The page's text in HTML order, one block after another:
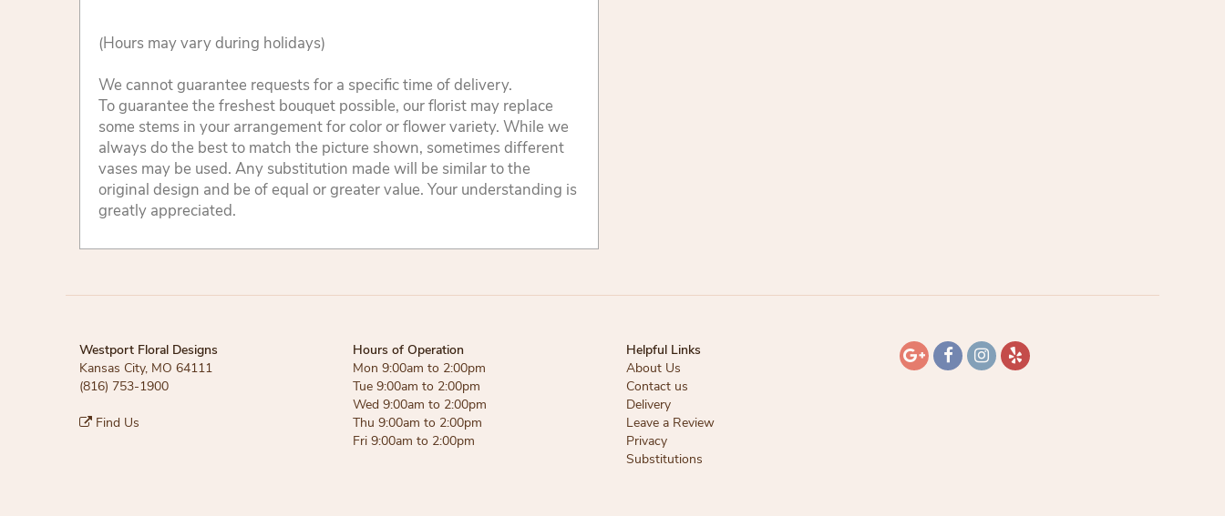
(Hours may vary during holidays)
We cannot guarantee requests for a specific time of delivery.
To guarantee the freshest bouquet possible, our florist may replace
some stems in your arrangement for color or flower variety. While we
always do the best to match the picture shown, sometimes different
vases may be used. Any substitution made will be similar to the
original design and be of equal or greater value. Your understanding is
greatly appreciated.
Westport Floral Designs
Kansas City, MO 64111
(816) 753-1900
Find Us
Hours of Operation
Mon 9:00am to 2:00pm
Tue 9:00am to 2:00pm
Wed 9:00am to 2:00pm
Thu 9:00am to 2:00pm
Fri 9:00am to 2:00pm
Helpful Links
About Us
Contact us
Delivery
Leave a Review
Privacy
Substitutions